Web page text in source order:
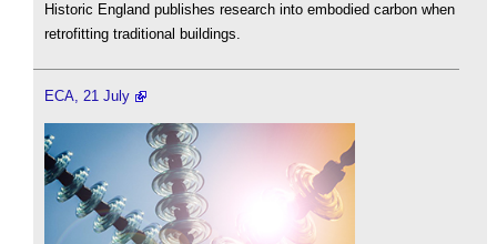
Historic England publishes research into embodied carbon when
retrofitting traditional buildings.
ECA, 21 July